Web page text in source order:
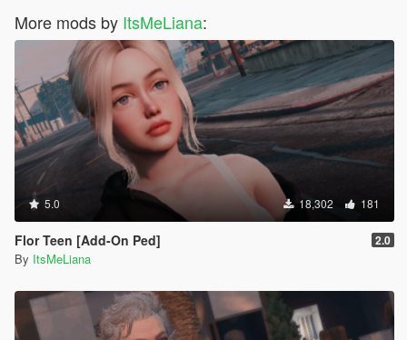
More mods by ItsMeLiana:
5.0 18,302 181
Flor Teen [Add-On Ped] 2.0
By ItsMeLiana